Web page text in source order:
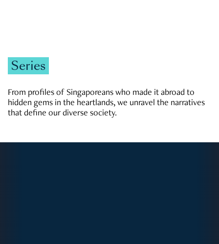
Series
From profiles of Singaporeans who made it abroad to
hidden gems in the heartlands, we unravel the narratives
that define our diverse society.